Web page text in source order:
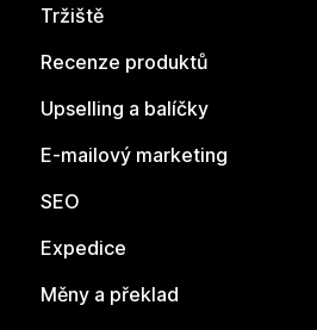
Tržiště
Recenze produktů
Upselling a balíčky
E-mailový marketing
SEO
Expedice
Měny a překlad